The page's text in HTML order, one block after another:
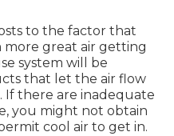
to the factor that
more great air getting
system will be
that let the air flow
If there are inadequate
you might not obtain
cool air to get in.